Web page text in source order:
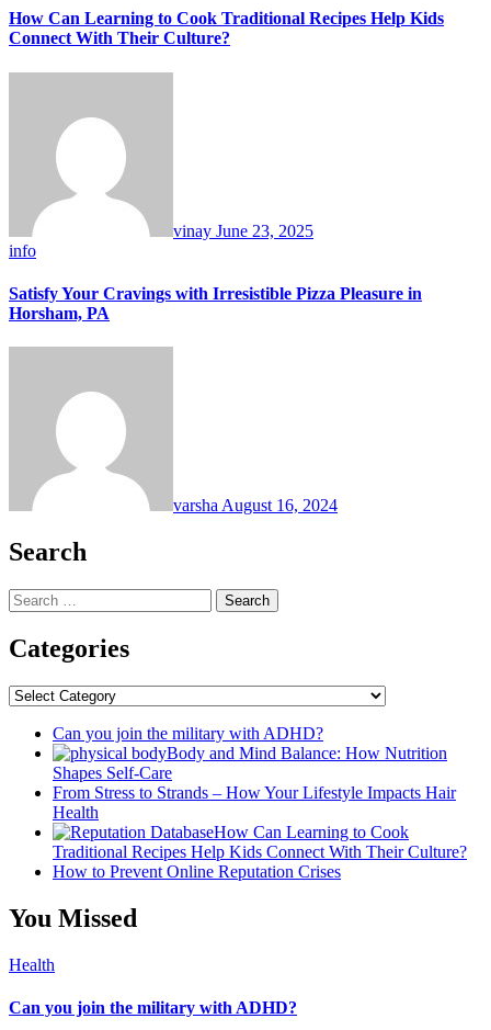
How Can Learning to Cook Traditional Recipes Help Kids
Connect With Their Culture?
vinay June 23, 2025
info
Satisfy Your Cravings with Irresistible Pizza Pleasure in
Horsham, PA
varsha August 16, 2024
Search
Search
for:
Categories
Categories
Can you join the military with ADHD?
Body and Mind Balance: How Nutrition
Shapes Self-Care
From Stress to Strands – How Your Lifestyle Impacts Hair
Health
How Can Learning to Cook
Traditional Recipes Help Kids Connect With Their Culture?
How to Prevent Online Reputation Crises
You Missed
Health
Can you join the military with ADHD?